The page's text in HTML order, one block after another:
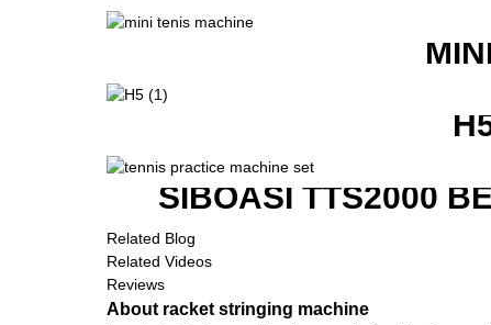
SIBOASI TTS2000
Related Blog
Related Videos
Reviews
About racket stringing machine